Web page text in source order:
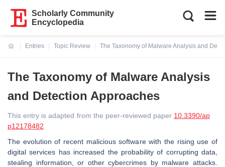
Scholarly Community
Encyclopedia
Entries
Topic Review
The Taxonomy of Malware Analysis and
The Taxonomy of Malware Analysis
and Detection Approaches
This entry is adapted from the peer-reviewed paper 10.3390/ap
p12178482
The evolution of recent malicious software with the rising use of
digital services has increased the probability of corrupting data,
stealing information, or other cybercrimes by malware attacks.